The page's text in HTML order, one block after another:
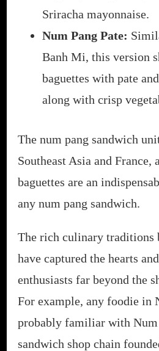
Sriracha mayonnaise.
Num Pang Pate:
Banh Mi, this version
baguettes with pate
along with crisp
The num pang sandwich
Southeast Asia and France,
baguettes are an
any num pang sandwich.
The rich culinary traditions
have captured the hearts
enthusiasts far beyond the
For example, any foodie in
probably familiar with Num
sandwich shop chain